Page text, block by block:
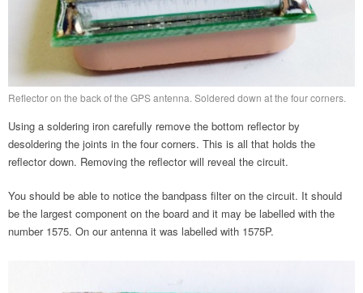
Reflector on the back of the GPS antenna. Soldered down at the four corners.
Using a soldering iron carefully remove the bottom reflector by
desoldering the joints in the four corners. This is all that holds the
reflector down. Removing the reflector will reveal the circuit.
You should be able to notice the bandpass filter on the circuit. It should
be the largest component on the board and it may be labelled with the
number 1575. On our antenna it was labelled with 1575P.